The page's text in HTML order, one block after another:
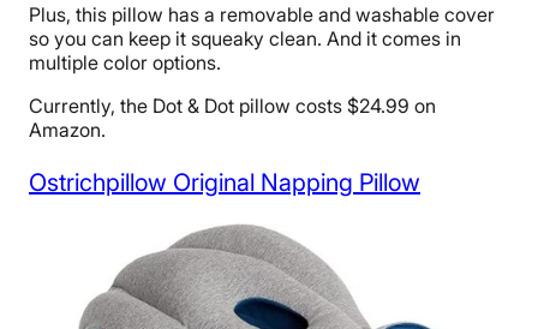
Plus, this pillow has a removable and washable cover
so you can keep it squeaky clean. And it comes in
multiple color options.
Currently, the Dot & Dot pillow costs $24.99 on
Amazon.
Ostrichpillow Original Napping Pillow